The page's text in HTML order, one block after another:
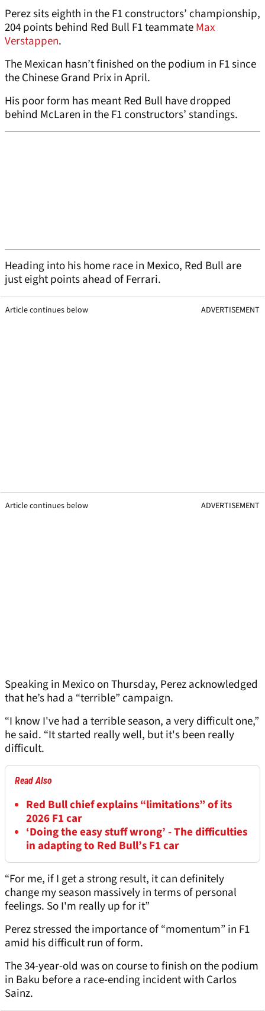
Perez sits eighth in the F1 constructors’ championship,
204 points behind Red Bull F1 teammateMax
Verstappen.
The Mexican hasn’t finished on the podium in F1 since
the Chinese Grand Prix in April.
His poor form has meant Red Bull have dropped
behind McLaren in the F1 constructors’ standings.
Heading into his home race in Mexico, Red Bull are
just eight points ahead of Ferrari.
Article continues below ADVERTISEMENT
Article continues below ADVERTISEMENT
Speaking in Mexico on Thursday, Perez acknowledged
that he’s had a “terrible” campaign.
“I know I've had a terrible season, a very difficult one,”
he said. “It started really well, but it's been really
difficult.
Read Also
Red Bull chief explains “limitations” of its
2026 F1 car
‘Doing the easy stuff wrong’ - The difficulties
in adapting to Red Bull’s F1 car
“For me, if I get a strong result, it can definitely
change my season massively in terms of personal
feelings. So I'm really up for it”
Perez stressed the importance of “momentum” in F1
amid his difficult run of form.
The 34-year-old was on course to finish on the podium
in Baku before a race-ending incident with Carlos
Sainz.